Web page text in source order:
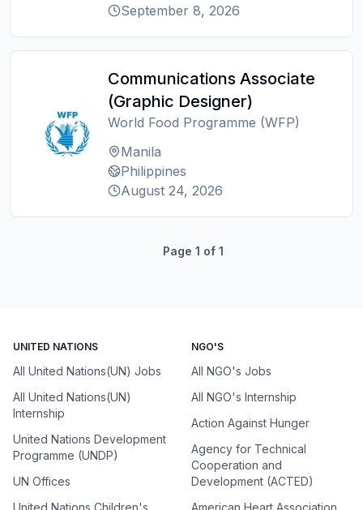
September 8, 2026
Communications Associate
(Graphic Designer)
World Food Programme (WFP)
Manila
Philippines
August 24, 2026
Page 1 of 1
UNITED NATIONS
All United Nations(UN) Jobs
All United Nations(UN)
Internship
United Nations Development
Programme (UNDP)
UN Offices
United Nations Children's
NGO'S
All NGO's Jobs
All NGO's Internship
Action Against Hunger
Agency for Technical
Cooperation and
Development (ACTED)
American Heart Association